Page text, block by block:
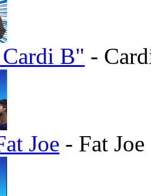
B" -
Joe - Fat Joe